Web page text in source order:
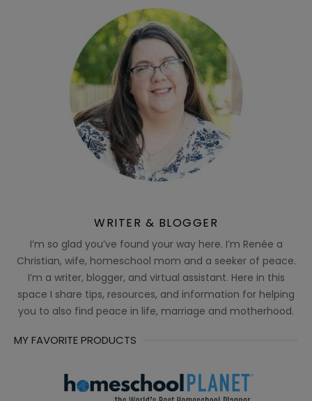
WRITER & BLOGGER
I’m so glad you’ve found your way here. I’m Renée a
Christian, wife, homeschool mom and a seeker of peace.
I’m a writer, blogger, and virtual assistant. Here in this
space I share tips, resources, and information for helping
you to also find peace in life, marriage and motherhood.
MY FAVORITE PRODUCTS